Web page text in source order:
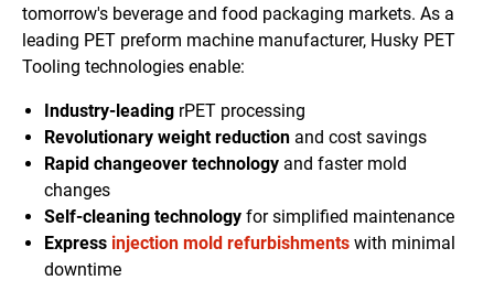
tomorrow's beverage and food packaging markets. As a
leading PET preform machine manufacturer, Husky PET
Tooling technologies enable:
Industry-leading rPET processing
Revolutionary weight reduction and cost savings
Rapid changeover technology and faster mold
changes
Self-cleaning technology for simplified maintenance
Express injection mold refurbishments with minimal
downtime